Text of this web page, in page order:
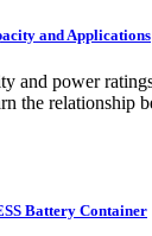
and Applications
and power
the relationship
Battery Container